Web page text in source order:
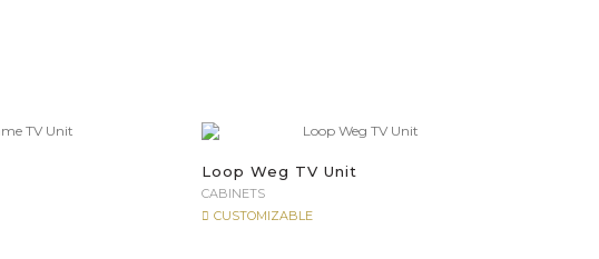
Loop Weg TV Unit
CABINETS
CUSTOMIZABLE